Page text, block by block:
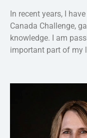
In recent years, I
Canada Challenge,
knowledge. I am
important part of my